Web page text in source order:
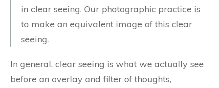
in clear seeing. Our photographic practice is
to make an equivalent image of this clear
seeing.
In general, clear seeing is what we actually see
before an overlay and filter of thoughts,